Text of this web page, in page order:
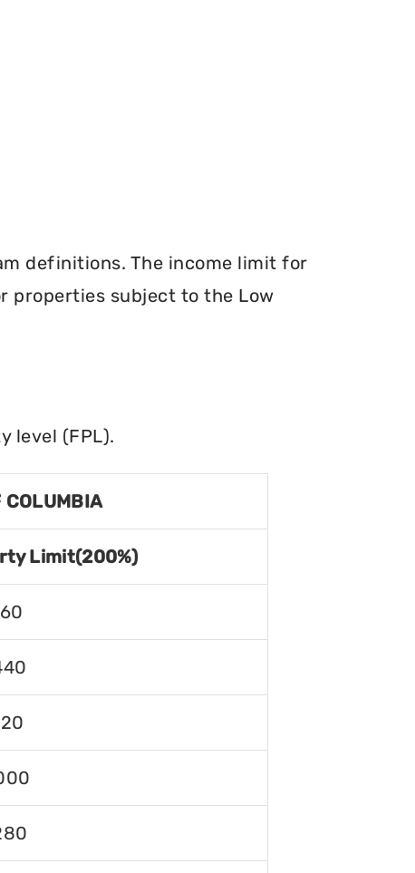
definitions. The income limit for
properties subject to the Low
level (FPL).
COLUMBIA
Limit(200%)